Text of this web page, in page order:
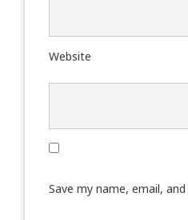
Website
Save my name, email,